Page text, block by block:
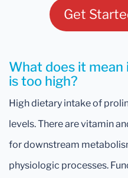
Get
What does it
is too high?
High dietary intake of
levels. There are vitamin
for downstream
physiologic processes.